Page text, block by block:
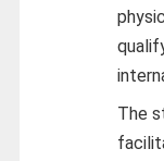
The